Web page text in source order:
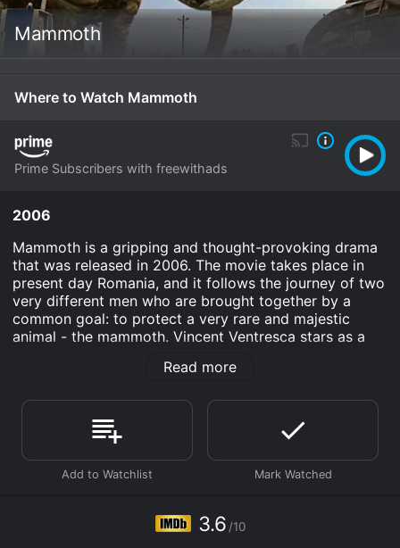
Mammoth
Where to Watch Mammoth
Prime Subscribers with freewithads
2006
Mammoth is a gripping and thought-provoking drama
that was released in 2006. The movie takes place in
present day Romania, and it follows the journey of two
very different men who are brought together by a
common goal: to protect a very rare and majestic
animal - the mammoth. Vincent Ventresca stars as a
Draganescu plays a wealthy businessman named
The movie begins with Travis arriving in Romania on a
mission to uncover a complete mammoth skeleton.
He's joined by his colleague, a local zoologist named
Ana (played by Summer Glau). They quickly discover
initially anticipated. This is mainly due to the fact that
Gabriel has his sights set on capturing the live
Read more
3.6 /10